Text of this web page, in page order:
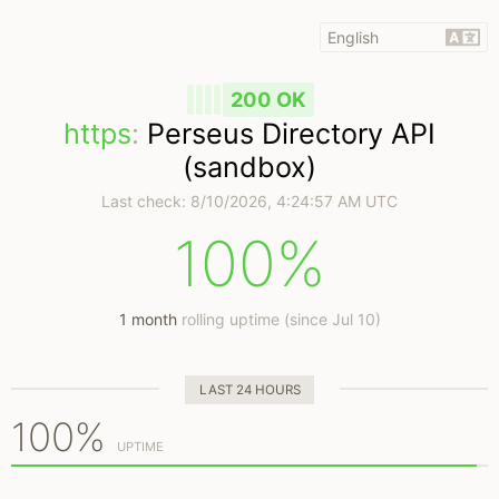
200 OK
https: Perseus Directory API
(sandbox)
Last check: 8/10/2026, 4:24:57 AM UTC
100%
1 monthrolling uptime (since Jul 10)
LAST 24 HOURS
100% UPTIME